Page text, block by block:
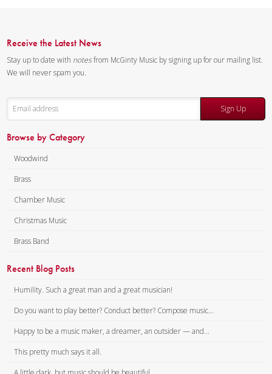
Receive the Latest News
Stay up to date with notesfrom McGinty Music by signing up for our mailing list.
We will never spam you.
Sign Up
Browse by Category
Woodwind
Brass
Chamber Music
Christmas Music
Brass Band
Recent Blog Posts
Humility. Such a great man and a great musician!
Do you want to play better? Conduct better? Compose music...
Happy to be a music maker, a dreamer, an outsider — and...
This pretty much says it all.